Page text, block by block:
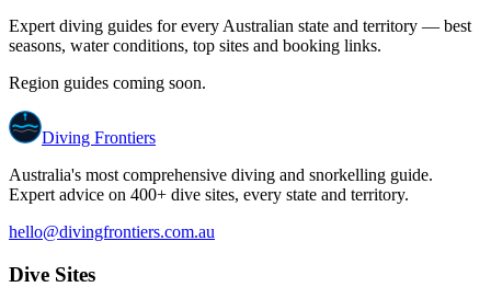
Expert diving guides for every Australian state and territory — best
seasons, water conditions, top sites and booking links.
Region guides coming soon.
Diving Frontiers
Australia's most comprehensive diving and snorkelling guide.
Expert advice on 400+ dive sites, every state and territory.
hello@divingfrontiers.com.au
Dive Sites